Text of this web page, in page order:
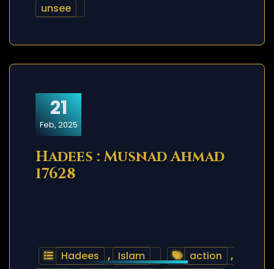
unsee
21
Feb, 2025
Hadees : Musnad Ahmad
17628
Hadees , Islam action
,